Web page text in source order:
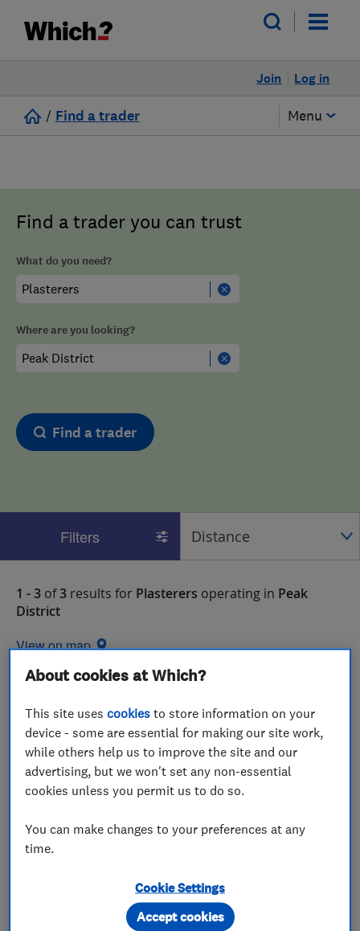
Log in
Join
/ Find a trader Menu
Find a trader you can trust
What do you need?
Where are you looking?
Find a trader
Filters
1 - 3 of3 results for Plasterers operating in Peak
District
View on map
ENDORSED SINCE JUN 2022
Property refur... Builders
Roofers +50 more
About cookies at Which?
This site usescookies to store information on your
device - some are essential for making our site work,
while others help us to improve the site and our
advertising, but we won't set any non-essential
cookies unless you permit us to do so.
You can make changes to your preferences at any
time.
Cookie Settings
Accept cookies